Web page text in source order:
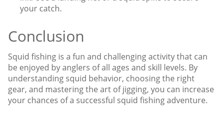
your catch.
Conclusion
Squid fishing is a fun and challenging activity that can
be enjoyed by anglers of all ages and skill levels. By
understanding squid behavior, choosing the right
gear, and mastering the art of jigging, you can increase
your chances of a successful squid fishing adventure.